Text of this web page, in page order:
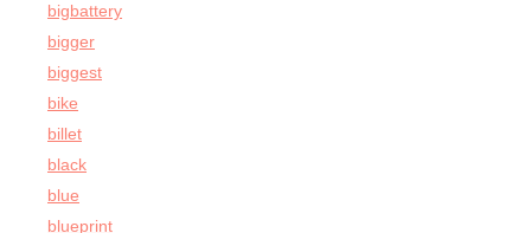
bigbattery
bigger
biggest
bike
billet
black
blue
blueprint